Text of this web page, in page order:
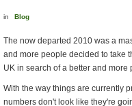
in Blog
The now departed 2010 was a
and more people decided to take
UK in search of a better and
With the way things are currently
numbers don't look like they're